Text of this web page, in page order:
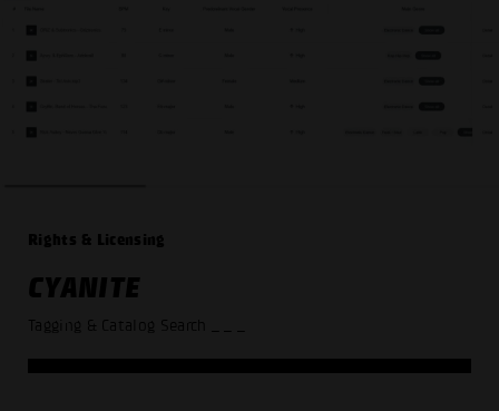
Rights & Licensing
CYANITE
Tagging & Catalog Search